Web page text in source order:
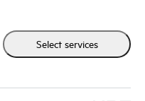
fast parts exchange
Enterprise products.
can easily be shipped and
Select services